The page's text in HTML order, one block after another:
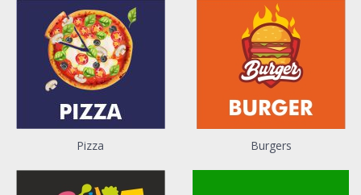
Pizza Burgers